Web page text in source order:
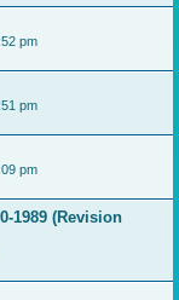
pm
pm
pm
1989 (Revision